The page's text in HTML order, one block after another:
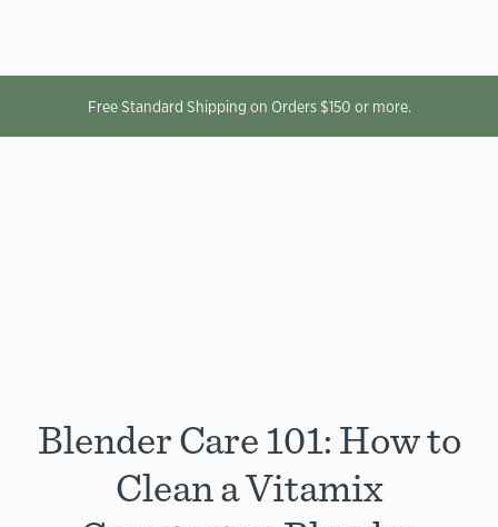
Free Standard Shipping on Orders $150 or more.
Blender Care 101: How to
Clean a Vitamix